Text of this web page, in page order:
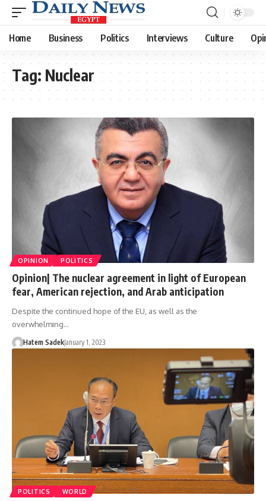
Home Business Politics Interviews Culture
Tag: Nuclear
OPINION POLITICS
Opinion| The nuclear agreement in light of European
fear, American rejection, and Arab anticipation
Despite the continued hope of the EU, as well as the
overwhelming…
Hatem SadekJanuary 1, 2023
POLITICS WORLD